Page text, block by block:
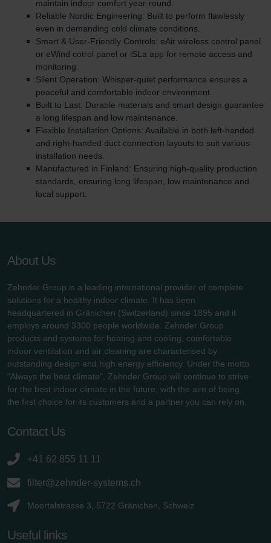
maintain indoor comfort year-round.
Reliable Nordic Engineering: Built to perform flawlessly
even in demanding cold climate conditions.
Smart & User-Friendly Controls: eAir wireless control panel
or eWind cotrol panel or iSLa app for remote access and
monitoring.
Silent Operation: Whisper-quiet performance ensures a
peaceful and comfortable indoor environment.
Built to Last: Durable materials and smart design guarantee
a long lifespan and low maintenance.
Flexible Installation Options: Available in both left-handed
and right-handed duct connection layouts to suit various
installation needs.
Manufactured in Finland: Ensuring high-quality production
standards, ensuring long lifespan, low maintenance and
local support.
About Us
Zehnder Group is a leading international provider of complete
solutions for a healthy indoor climate. It has been
headquartered in Gränichen (Switzerland) since 1895 and it
employs around 3300 people worldwide. Zehnder Group
products and systems for heating and cooling, comfortable
indoor ventilation and air cleaning are characterised by
outstanding design and high energy efficiency. Under the motto
"Always the best climate", Zehnder Group will continue to strive
for the best indoor climate in the future, with the aim of being
the first choice for its customers and a partner you can rely on.
Contact Us
+41 62 855 11 11
filter@zehnder-systems.ch
Moortalstrasse 3, 5722 Gränichen, Schweiz
Useful links